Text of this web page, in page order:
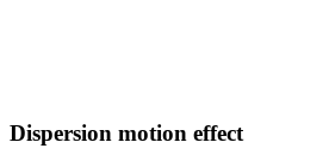
Dispersion motion effect